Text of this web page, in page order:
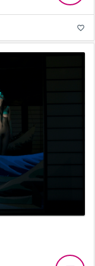
favorite_border